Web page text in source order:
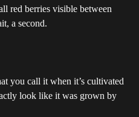
red berries visible between
a second.
you call it when it’s cultivated
look like it was grown by